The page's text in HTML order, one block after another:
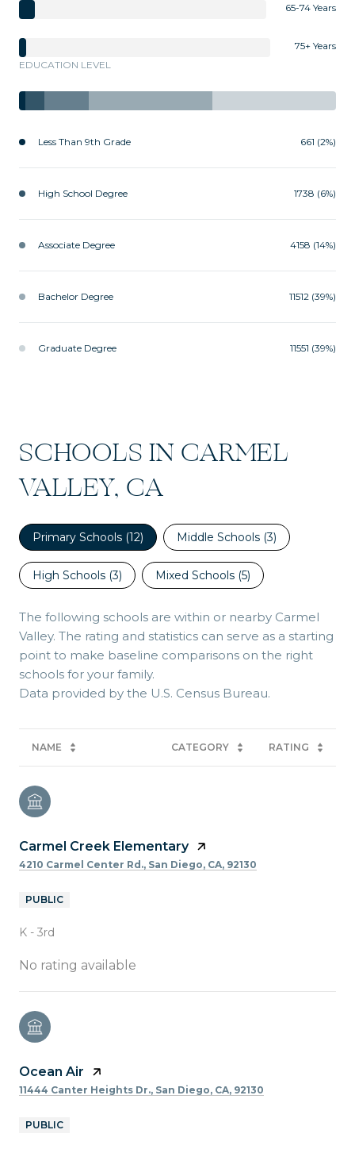
65-74 Years
75+ Years
EDUCATION LEVEL
Less Than 9th Grade 661 (2%)
High School Degree 1738 (6%)
Associate Degree 4158 (14%)
Bachelor Degree 11512 (39%)
Graduate Degree 11551 (39%)
SCHOOLS IN CARMEL
VALLEY, CA
Primary Schools (12) Middle Schools (3)
High Schools (3) Mixed Schools (5)
The following schools are within or nearby Carmel
Valley. The rating and statistics can serve as a starting
point to make baseline comparisons on the right
schools for your family.
NAME CATEGORY RATING
Carmel Creek Elementary
4210 Carmel Center Rd., San Diego, CA, 92130
PUBLIC
K - 3rd
No rating available
Ocean Air
11444 Canter Heights Dr., San Diego, CA, 92130
PUBLIC